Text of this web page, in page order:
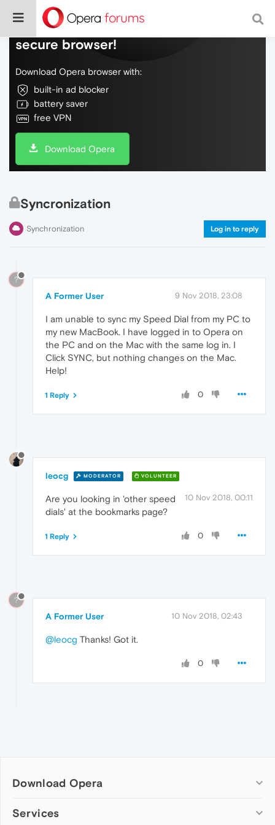
Do more on the web, with a fast and
secure browser!
Download Opera browser with:
built-in ad blocker
battery saver
free VPN
Download Opera
Syncronization
Synchronization Log in to reply
?
A Former User 9 Nov 2018, 23:08
I am unable to sync my Speed Dial from my PC to
my new MacBook. I have logged in to Opera on
the PC and on the Mac with the same log in. I
Click SYNC, but nothing changes on the Mac.
Help!
0
1 Reply
leocg MODERATOR VOLUNTEER
10 Nov 2018, 00:11
Are you looking in 'other speed
dials' at the bookmarks page?
0
1 Reply
?
A Former User 10 Nov 2018, 02:43
@leocg Thanks! Got it.
0
Download Opera
Computer browsers
Services